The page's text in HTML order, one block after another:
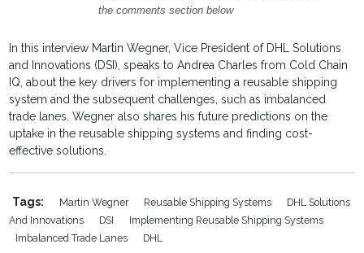
the comments section below
In this interview Martin Wegner, Vice President of DHL Solutions
and Innovations (DSI), speaks to Andrea Charles from Cold Chain
IQ, about the key drivers for implementing a reusable shipping
system and the subsequent challenges, such as imbalanced
trade lanes. Wegner also shares his future predictions on the
uptake in the reusable shipping systems and finding cost-
effective solutions.
Tags: Martin Wegner Reusable Shipping Systems
DHL Solutions
And Innovations
DSI
Implementing Reusable Shipping Systems
Imbalanced Trade Lanes
DHL